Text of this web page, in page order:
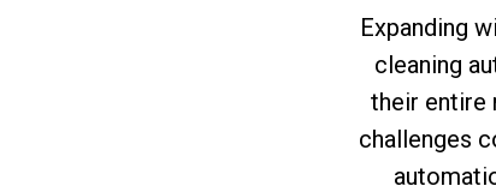
Expanding
cleaning
their entire
challenges